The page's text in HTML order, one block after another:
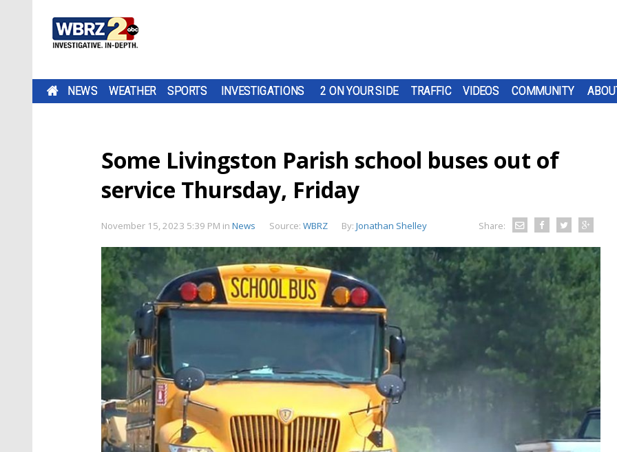
NEWS WEATHER SPORTS INVESTIGATIONS 2 ON YOUR SIDE TRAFFIC VIDEOS COMMUNITY
Some Livingston Parish school buses out of
service Thursday, Friday
November 15, 2023 5:39 PM in News Source: WBRZ By: Jonathan Shelley Share: